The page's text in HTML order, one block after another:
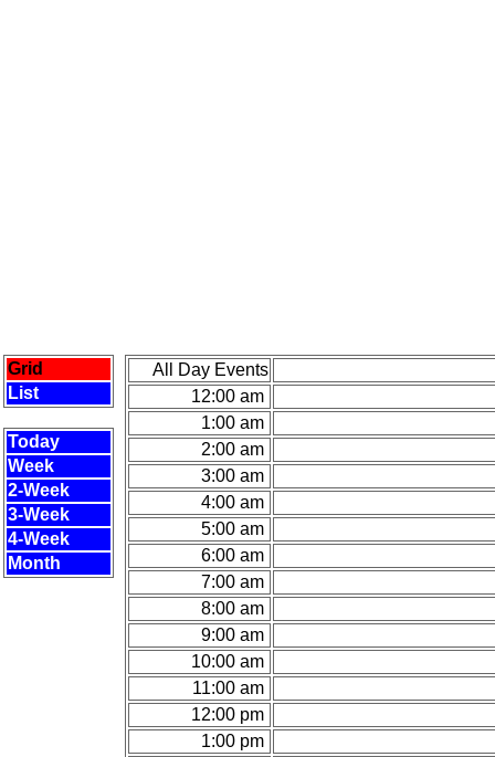
Grid
List
Today
Week
2-Week
3-Week
4-Week
Month
All Day Events
12:00 am
1:00 am
2:00 am
3:00 am
4:00 am
5:00 am
6:00 am
7:00 am
8:00 am
9:00 am
10:00 am
11:00 am
12:00 pm
1:00 pm